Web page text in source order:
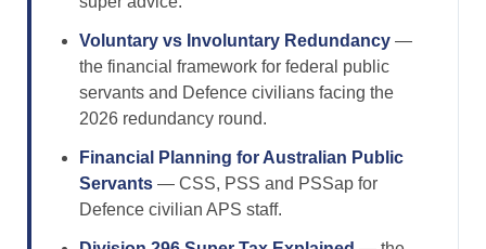
Voluntary vs Involuntary Redundancy —
the financial framework for federal public
servants and Defence civilians facing the
2026 redundancy round.
Financial Planning for Australian Public
Servants — CSS, PSS and PSSap for
Defence civilian APS staff.